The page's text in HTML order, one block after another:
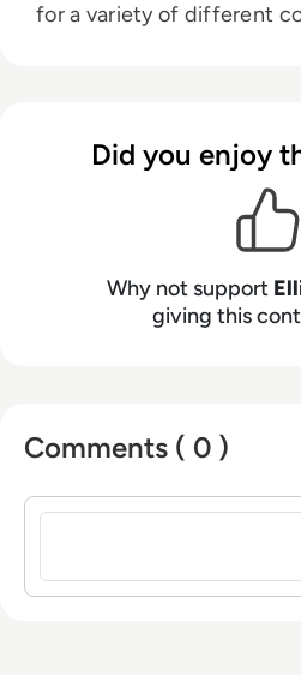
for a variety of different
platform. In his free time, Ellis enjoys baking,
travelling and walking his
Did you enjoy
Why not support
giving this
Comments ( 0 )
Sign in to post a comment